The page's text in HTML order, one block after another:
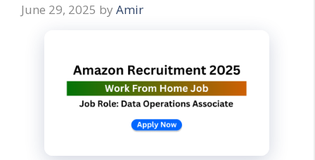
June 29, 2025 by Amir